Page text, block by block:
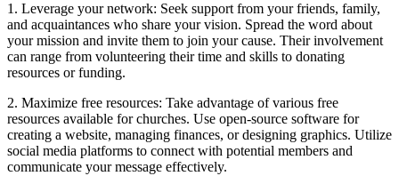
1. Leverage your​ network: Seek support from‌ your ‍friends, ⁤family,⁢
and acquaintances⁣ who share your⁣ vision. Spread the word⁢ about
your​ mission and invite⁢ them ⁣to join your cause.‍ Their involvement⁢
can​ range⁣ from volunteering their time and skills to donating
⁢resources⁢ or funding.
2. Maximize free ‍resources: Take ​advantage of various ⁢free⁤
resources available for churches. Use open-source software⁤ for
⁣creating​ a website, managing finances, or designing‍ graphics. Utilize
social​ media platforms to‍ connect with potential members ‍and
communicate your message​ effectively.